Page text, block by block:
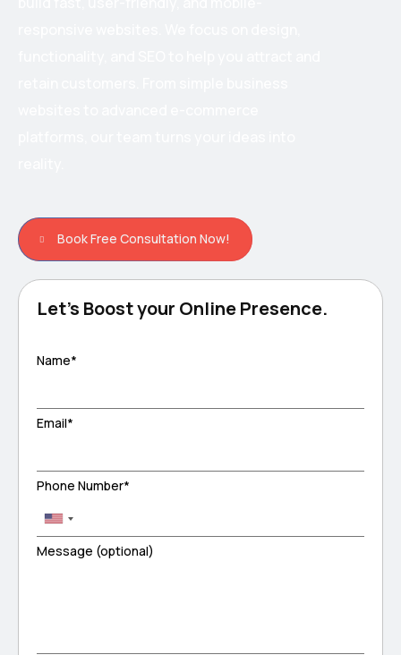
Book Free Consultation Now!
Let's Boost your Online Presence.
Name*
Email*
Phone Number*
Message (optional)